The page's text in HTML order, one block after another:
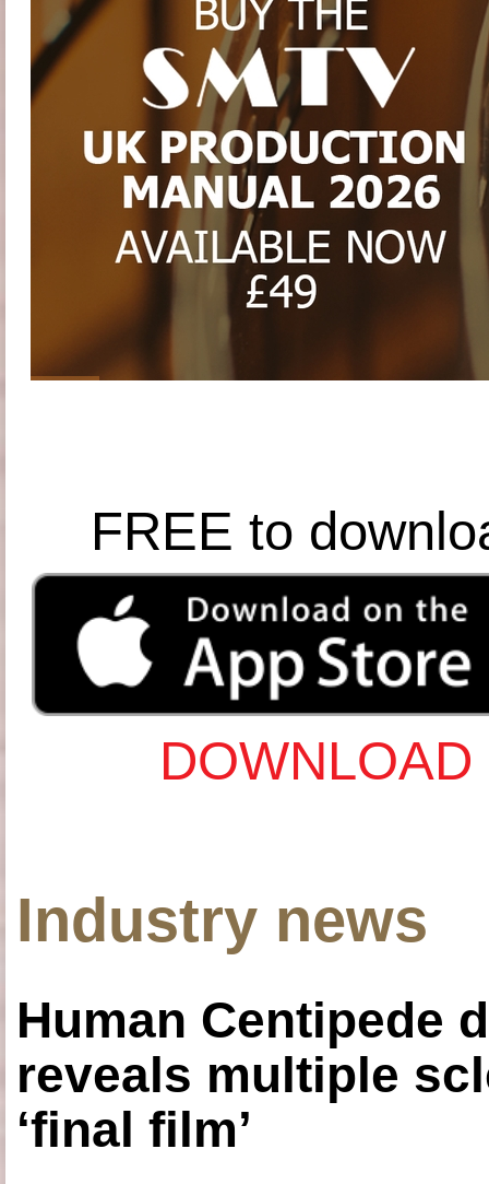
FREE to
Industry news
Human Centipede
reveals multiple
‘final film’